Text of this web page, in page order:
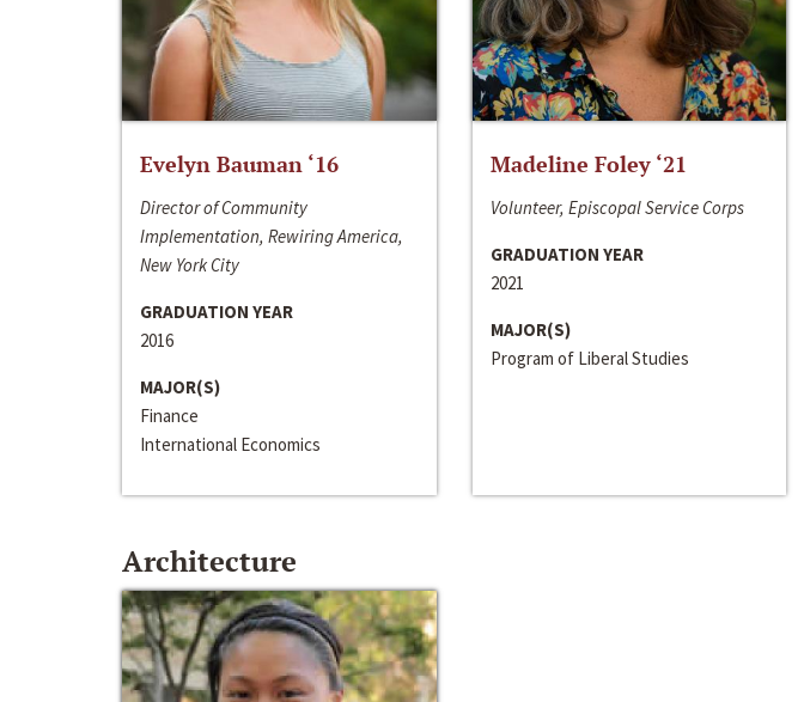
Evelyn Bauman ‘16
Director of Community
Implementation, Rewiring America,
New York City
GRADUATION YEAR
2016
MAJOR(S)
Finance
International Economics
Madeline Foley ‘21
Volunteer, Episcopal Service Corps
GRADUATION YEAR
2021
MAJOR(S)
Program of Liberal Studies
Architecture